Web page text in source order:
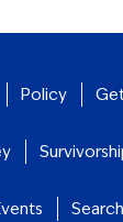
Policy
Search